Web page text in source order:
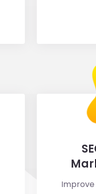
Improve